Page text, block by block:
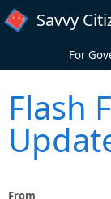
Skip to main content
Savvy
For
Flash
From